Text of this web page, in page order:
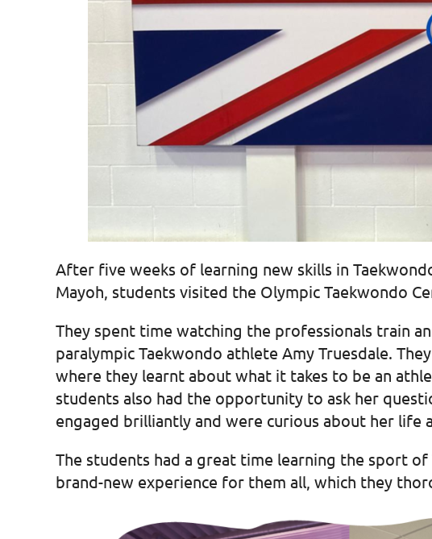
After five weeks of learning new skills in
Mayoh, students visited the Olympic Taekwondo
They spent time watching the professionals train
paralympic Taekwondo athlete Amy Truesdale.
where they learnt about what it takes to be an
students also had the opportunity to ask her
engaged brilliantly and were curious about her life
The students had a great time learning the sport
brand-new experience for them all, which they